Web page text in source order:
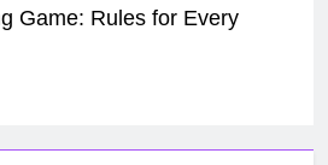
Game: Rules for Every